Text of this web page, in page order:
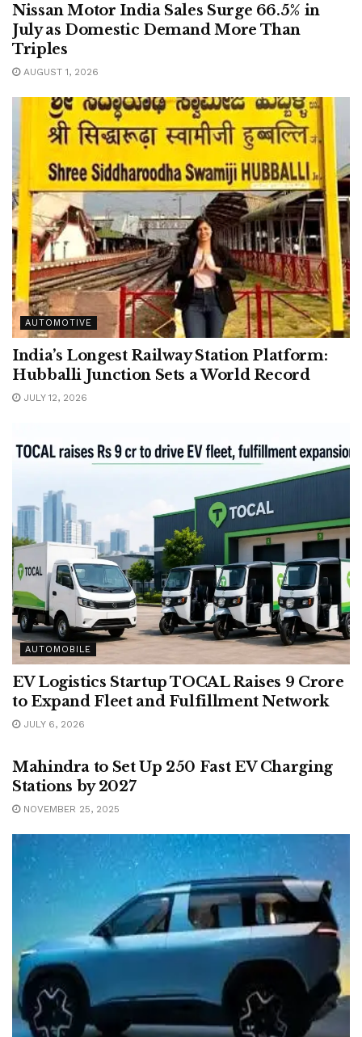
Nissan Motor India Sales Surge 66.5% in
July as Domestic Demand More Than
Triples
AUGUST 1, 2026
AUTOMOTIVE
India’s Longest Railway Station Platform:
Hubballi Junction Sets a World Record
JULY 12, 2026
AUTOMOBILE
EV Logistics Startup TOCAL Raises 9 Crore
to Expand Fleet and Fulfillment Network
JULY 6, 2026
Mahindra to Set Up 250 Fast EV Charging
Stations by 2027
NOVEMBER 25, 2025